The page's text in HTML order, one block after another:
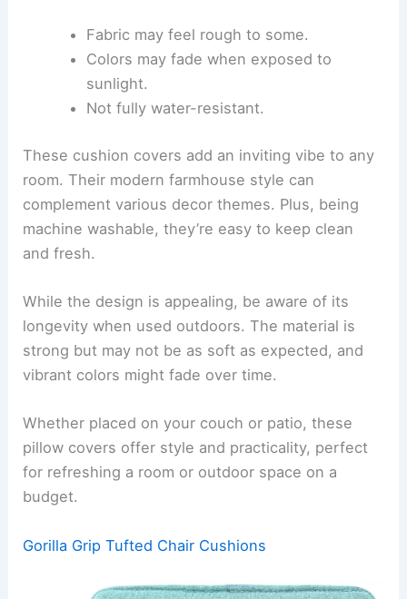
Fabric may feel rough to some.
Colors may fade when exposed to
sunlight.
Not fully water-resistant.
These cushion covers add an inviting vibe to any
room. Their modern farmhouse style can
complement various decor themes. Plus, being
machine washable, they’re easy to keep clean
and fresh.
While the design is appealing, be aware of its
longevity when used outdoors. The material is
strong but may not be as soft as expected, and
vibrant colors might fade over time.
Whether placed on your couch or patio, these
pillow covers offer style and practicality, perfect
for refreshing a room or outdoor space on a
budget.
Gorilla Grip Tufted Chair Cushions